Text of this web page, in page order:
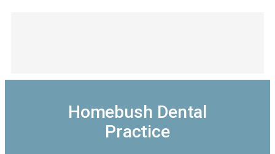
Homebush Dental
Practice